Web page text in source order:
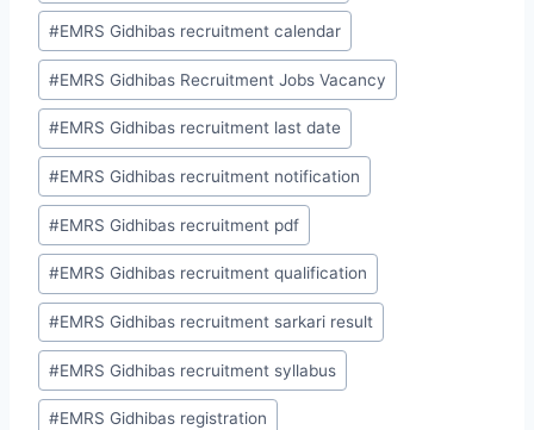
#EMRS Gidhibas recruitment calendar
#EMRS Gidhibas Recruitment Jobs Vacancy
#EMRS Gidhibas recruitment last date
#EMRS Gidhibas recruitment notification
#EMRS Gidhibas recruitment pdf
#EMRS Gidhibas recruitment qualification
#EMRS Gidhibas recruitment sarkari result
#EMRS Gidhibas recruitment syllabus
#EMRS Gidhibas registration